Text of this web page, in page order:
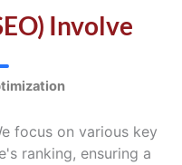
Involve
focus on various key
ranking, ensuring a